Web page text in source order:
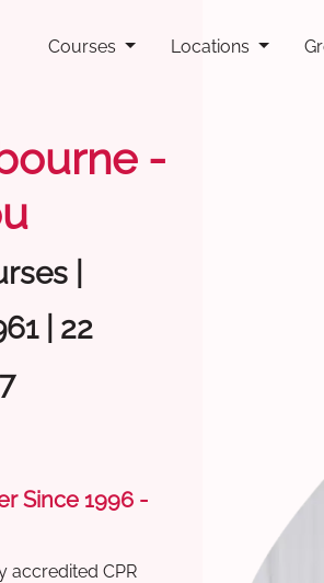
Courses Locations
-
|
| 22
Since 1996 -
accredited CPR